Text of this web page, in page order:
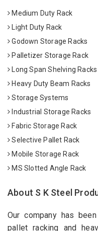
Medium Duty Rack
Light Duty Rack
Godown Storage Racks
Palletizer Storage Rack
Long Span Shelving Racks
Heavy Duty Beam Racks
Storage Systems
Industrial Storage Racks
Fabric Storage Rack
Selective Pallet Rack
Mobile Storage Rack
MS Slotted Angle Rack
About S K Steel
Our company has
pallet racking and